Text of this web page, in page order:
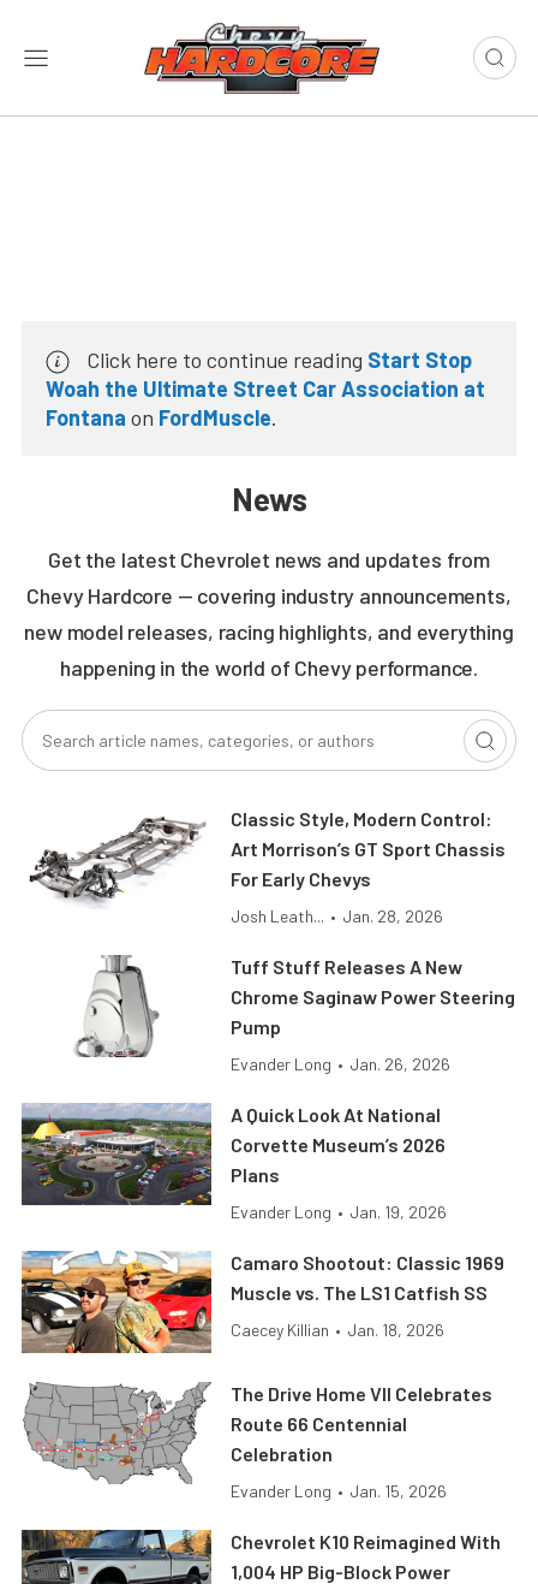
Click here to continue reading Start Stop
Woah the Ultimate Street Car Association at
Fontana on FordMuscle.
News
Get the latest Chevrolet news and updates from
Chevy Hardcore — covering industry announcements,
new model releases, racing highlights, and everything
happening in the world of Chevy performance.
Classic Style, Modern Control:
Art Morrison’s GT Sport Chassis
For Early Chevys
Josh Leath... • Jan. 28, 2026
Tuff Stuff Releases A New
Chrome Saginaw Power Steering
Pump
Evander Long • Jan. 26, 2026
A Quick Look At National
Corvette Museum’s 2026
Plans
Evander Long • Jan. 19, 2026
Camaro Shootout: Classic 1969
Muscle vs. The LS1 Catfish SS
Caecey Killian • Jan. 18, 2026
The Drive Home VII Celebrates
Route 66 Centennial
Celebration
Evander Long • Jan. 15, 2026
Chevrolet K10 Reimagined With
1,004 HP Big-Block Power